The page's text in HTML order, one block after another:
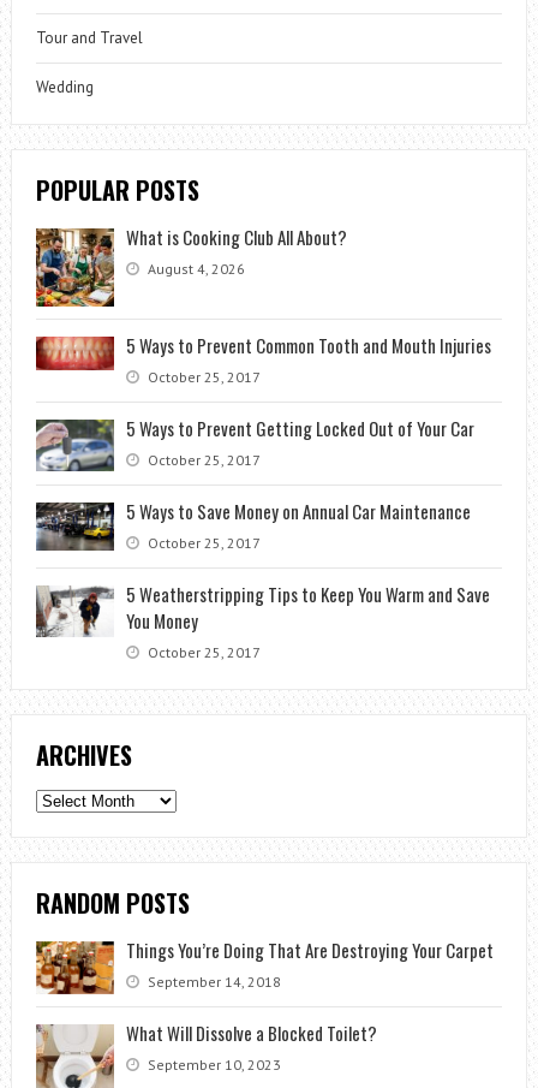
Tour and Travel
Wedding
POPULAR POSTS
What is Cooking Club All About?
August 4, 2026
5 Ways to Prevent Common Tooth and Mouth Injuries
October 25, 2017
5 Ways to Prevent Getting Locked Out of Your Car
October 25, 2017
5 Ways to Save Money on Annual Car Maintenance
October 25, 2017
5 Weatherstripping Tips to Keep You Warm and Save
You Money
October 25, 2017
ARCHIVES
Archives
RANDOM POSTS
Things You’re Doing That Are Destroying Your Carpet
September 14, 2018
What Will Dissolve a Blocked Toilet?
September 10, 2023